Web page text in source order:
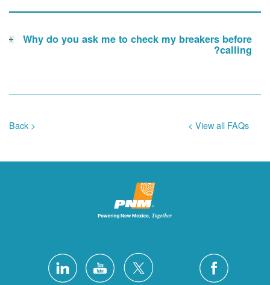
Why do you ask me to check my breakers before
calling?
< Back View all FAQs >